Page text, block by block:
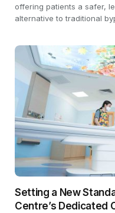
offering patients a safer,
alternative to traditional
Setting a New
Centre’s Dedicated